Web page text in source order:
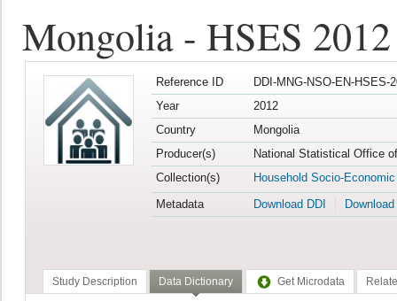
Mongolia - HSES 2012
Reference ID
DDI-MNG-NSO-EN-HSES-
Year
2012
Country
Mongolia
Producer(s)
National Statistical Office
Collection(s)
Household Socio-
Metadata
Download DDI
Study Description Data Dictionary Get Microdata